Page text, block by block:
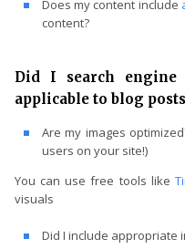
Does my content include
content?
Did I search engine
applicable to blog
Are my images
users on your site!)
You can use free tools like
visuals
Did I include appropriate